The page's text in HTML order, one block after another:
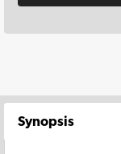
Synopsis